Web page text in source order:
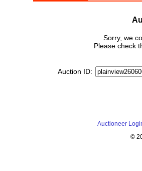
Sorry, we
Please check
Auction ID:
Auctioneer
©